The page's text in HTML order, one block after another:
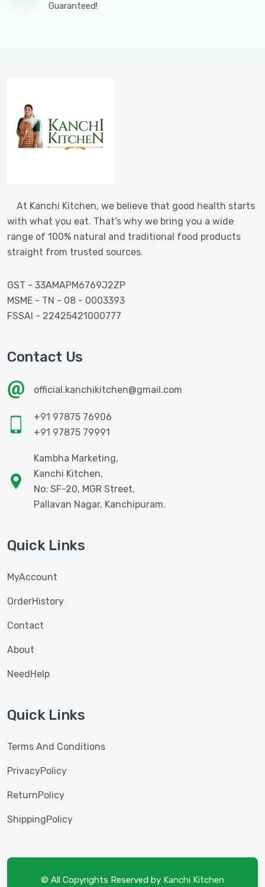
Guaranteed!
At Kanchi Kitchen, we believe that good health starts
with what you eat. That’s why we bring you a wide
range of 100% natural and traditional food products
straight from trusted sources.
GST - 33AMAPM6769J2ZP
MSME - TN - 08 - 0003393
FSSAI - 22425421000777
Contact Us
official.kanchikitchen@gmail.com
+91 97875 76906
+91 97875 79991
Kambha Marketing,
Kanchi Kitchen,
No: SF-20, MGR Street,
Pallavan Nagar, Kanchipuram.
Quick Links
MyAccount
OrderHistory
Contact
About
NeedHelp
Quick Links
Terms And Conditions
PrivacyPolicy
ReturnPolicy
ShippingPolicy
© All Copyrights Reserved by Kanchi Kitchen